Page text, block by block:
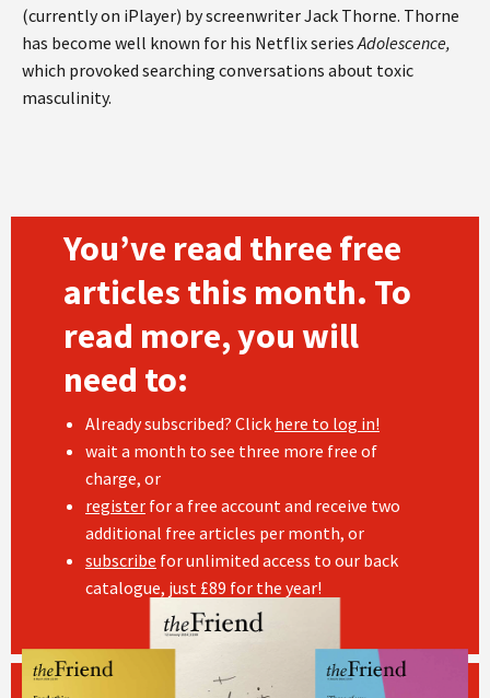
(currently on iPlayer) by screenwriter Jack Thorne. Thorne
has become well known for his Netflix series Adolescence,
which provoked searching conversations about toxic
masculinity.
You’ve read three free
articles this month. To
read more, you will
need to:
Already subscribed? Click here to log in!
wait a month to see three more free of
charge, or
register for a free account and receive two
additional free articles per month, or
subscribe for unlimited access to our back
catalogue, just £89 for the year!